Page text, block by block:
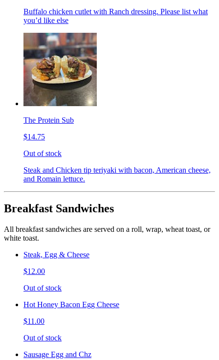
Buffalo chicken cutlet with Ranch dressing. Please list what
you’d like else
The Protein Sub
$14.75
Out of stock
Steak and Chicken tip teriyaki with bacon, American cheese,
and Romain lettuce.
Breakfast Sandwiches
All breakfast sandwiches are served on a roll, wrap, wheat toast, or
white toast.
Steak, Egg & Cheese
$12.00
Out of stock
Hot Honey Bacon Egg Cheese
$11.00
Out of stock
Sausage Egg and Chz